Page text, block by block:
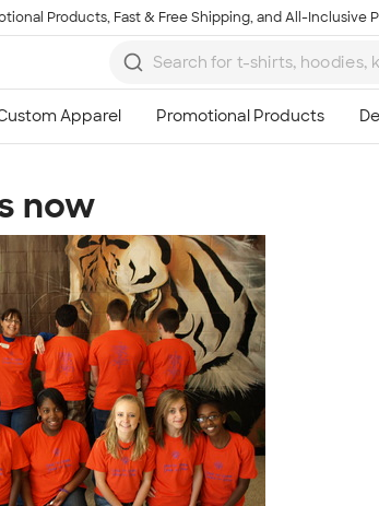
Products, Fast & Free Shipping, and All-Inclusive
now